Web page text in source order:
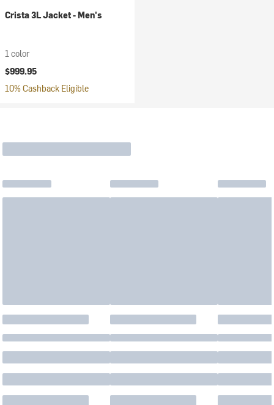
Crista 3L Jacket - Men's
1 color
$999.95
10% Cashback Eligible